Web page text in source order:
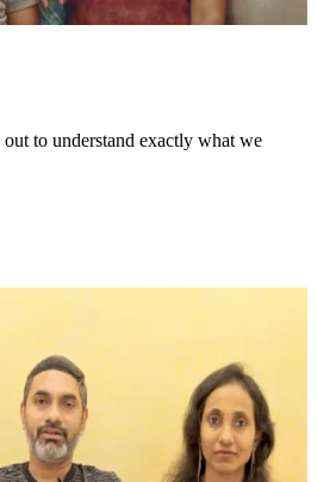
to understand exactly what we